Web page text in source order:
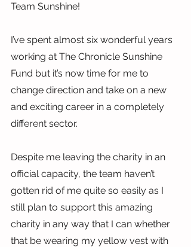
Team Sunshine!
I’ve spent almost six wonderful years
working at The Chronicle Sunshine
Fund but it’s now time for me to
change direction and take on a new
and exciting career in a completely
different sector.
Despite me leaving the charity in an
official capacity, the team haven’t
gotten rid of me quite so easily as I
still plan to support this amazing
charity in any way that I can whether
that be wearing my yellow vest with